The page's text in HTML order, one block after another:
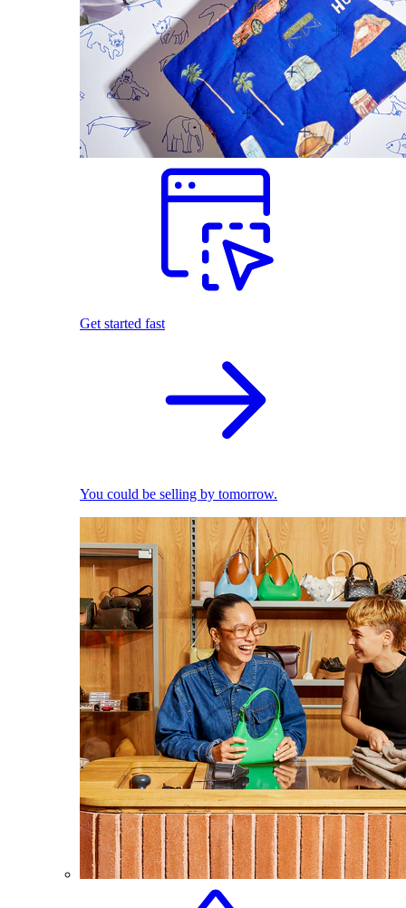
Get started fast
You could be selling by tomorrow.